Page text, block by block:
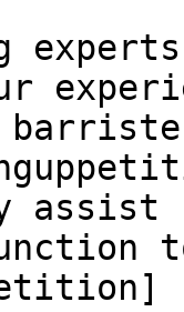
assist